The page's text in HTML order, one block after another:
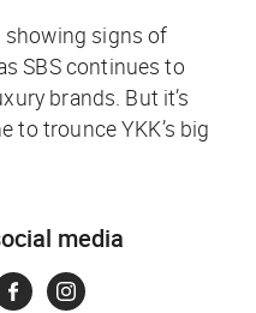
showing signs of
SBS continues to
brands. But it’s
to trounce YKK’s big
media